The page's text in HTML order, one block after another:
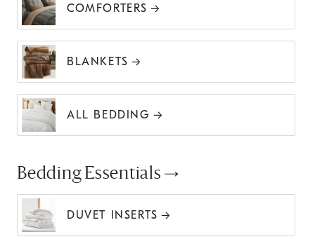
COMFORTERS
BLANKETS
ALL BEDDING
Bedding Essentials
DUVET INSERTS